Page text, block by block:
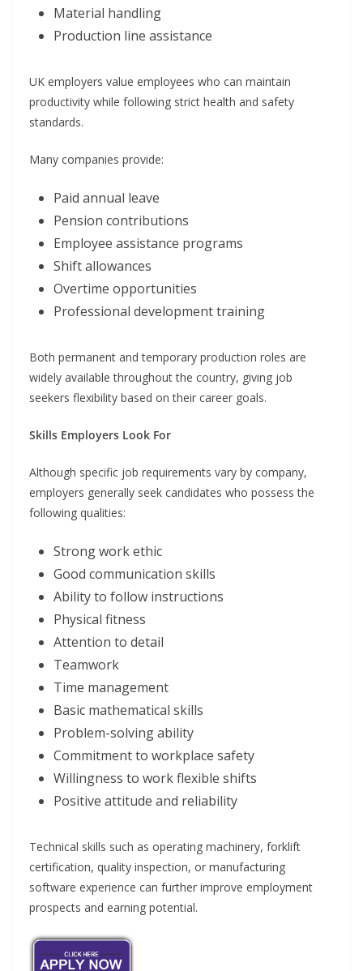
Material handling
Production line assistance
UK employers value employees who can maintain
productivity while following strict health and safety
standards.
Many companies provide:
Paid annual leave
Pension contributions
Employee assistance programs
Shift allowances
Overtime opportunities
Professional development training
Both permanent and temporary production roles are
widely available throughout the country, giving job
seekers flexibility based on their career goals.
Skills Employers Look For
Although specific job requirements vary by company,
employers generally seek candidates who possess the
following qualities:
Strong work ethic
Good communication skills
Ability to follow instructions
Physical fitness
Attention to detail
Teamwork
Time management
Basic mathematical skills
Problem-solving ability
Commitment to workplace safety
Willingness to work flexible shifts
Positive attitude and reliability
Technical skills such as operating machinery, forklift
certification, quality inspection, or manufacturing
software experience can further improve employment
prospects and earning potential.